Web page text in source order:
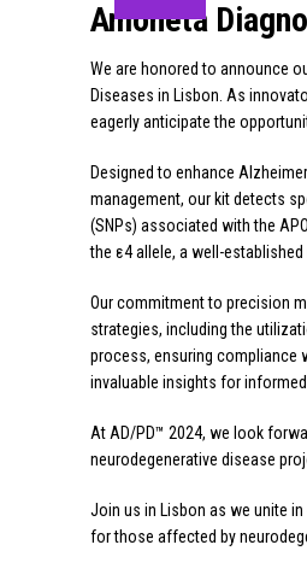
Amoneta
We are honored to announce
Diseases in Lisbon. As
eagerly anticipate the
Designed to enhance
management, our kit detects
(SNPs) associated with the
the ε4 allele, a well-
Our commitment to precision
strategies, including the
process, ensuring compliance
invaluable insights for
At AD/PD™ 2024, we look
neurodegenerative disease
Join us in Lisbon as we unite
for those affected by